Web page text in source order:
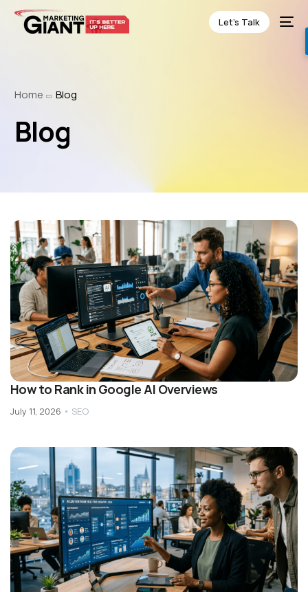
Let’s Talk
Home Blog
Blog
How to Rank in Google AI Overviews
July 11, 2026 • SEO